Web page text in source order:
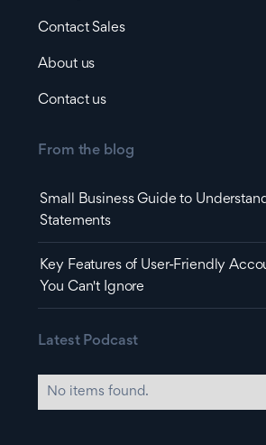
Contact Sales
About us
Contact us
From the blog
Small Business Guide to
Statements
Key Features of User-Friendly
You Can't Ignore
Latest Podcast
No items found.